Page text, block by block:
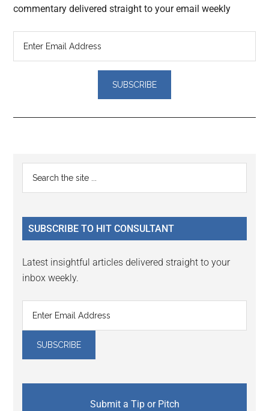
commentary delivered straight to your email weekly
Reader
Interactions
Primary
Sidebar
...
SUBSCRIBE TO HIT CONSULTANT
Latest insightful articles delivered straight to your
inbox weekly.
Submit a Tip or Pitch